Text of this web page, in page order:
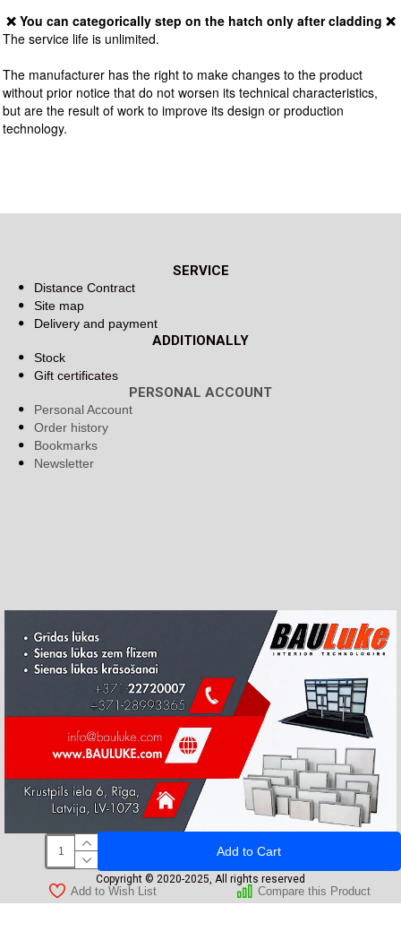
Add to Cart
Add to Wish List Compare this Product
❌ You can categorically step on the hatch only after cladding ❌
The service life is unlimited.
The manufacturer has the right to make changes to the product
without prior notice that do not worsen its technical characteristics,
but are the result of work to improve its design or production
technology.
SERVICE
Distance Contract
Site map
Delivery and payment
ADDITIONALLY
Stock
Gift certificates
PERSONAL ACCOUNT
Personal Account
Order history
Bookmarks
Newsletter
Copyright © 2020-2025, All rights reserved